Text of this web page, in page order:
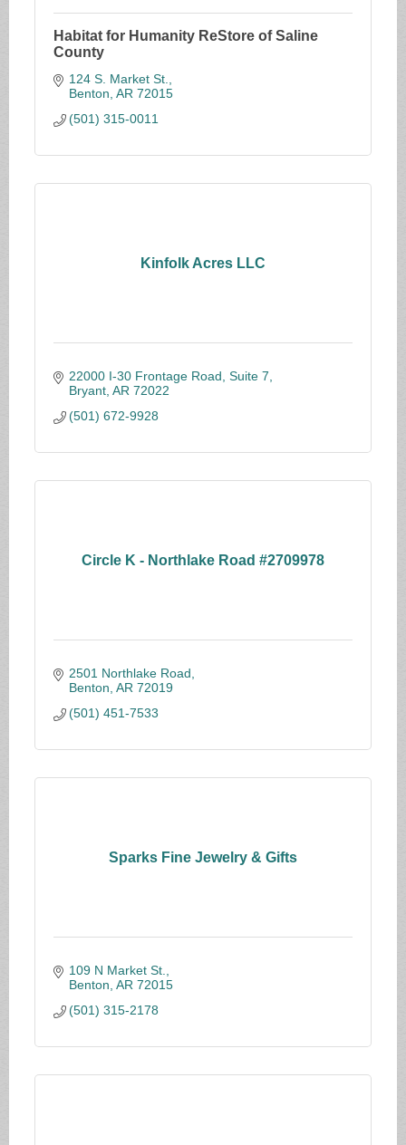
Habitat for Humanity ReStore of Saline
County
124 S. Market St.
Benton AR 72015
(501) 315-0011
Kinfolk Acres LLC
22000 I-30 Frontage Road, Suite 7
Bryant AR 72022
(501) 672-9928
Circle K - Northlake Road #2709978
2501 Northlake Road
Benton AR 72019
(501) 451-7533
Sparks Fine Jewelry & Gifts
109 N Market St.
Benton AR 72015
(501) 315-2178